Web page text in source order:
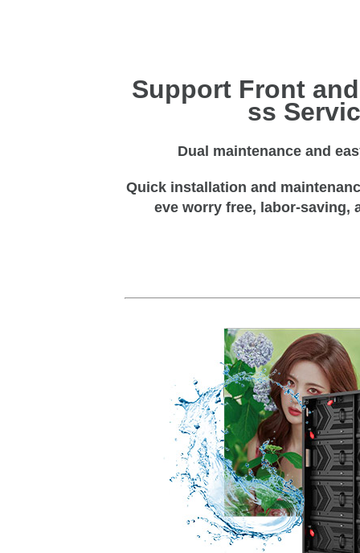
Support Front
ss
Dual maintenance and
Quick installation and
eve worry free, labor-saving,